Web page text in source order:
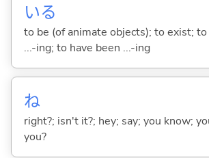
いる
to be (of animate objects); to exist;
...-ing; to have been ...-ing
ね
right?; isn't it?; hey; say; you know;
you?